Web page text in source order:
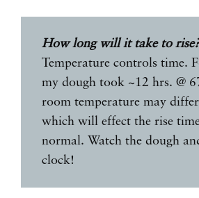
How long will it take to rise?
Temperature controls time.
my dough took ~12 hrs. @
room temperature may
which will effect the rise
normal. Watch the dough
clock!